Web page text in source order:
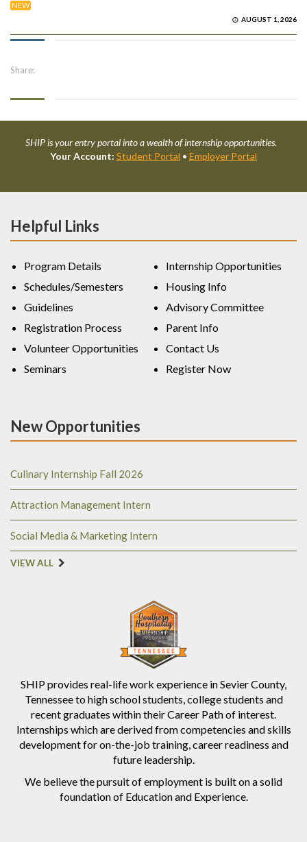
NEW
AUGUST 1, 2026
Share:
SHIP is your entry portal into a wealth of internship opportunities.
Your Account: Student Portal • Employer Portal
SHIP provides real-life work experience in Sevier County,
Tennessee to high school students, college students and
recent graduates within their Career Path of interest.
Internships which are derived from competencies and skills
development for on-the-job training, career readiness and
future leadership.
We believe the pursuit of employment is built on a solid
foundation of Education and Experience.
Helpful Links
Program Details
Schedules/Semesters
Guidelines
Registration Process
Volunteer Opportunities
Seminars
Internship Opportunities
Housing Info
Advisory Committee
Parent Info
Contact Us
Register Now
New Opportunities
Culinary Internship Fall 2026
Attraction Management Intern
Social Media & Marketing Intern
VIEW ALL